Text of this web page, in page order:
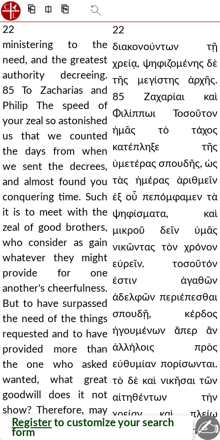
⎗ ⎅ ⎘
Register to customize your search
form
22
ministering to the
need, and the greatest
authority decreeing.
85 To Zacharias and
Philip The speed of
your zeal so astonished
us that we counted
the days from when
we sent the decrees,
and almost found you
conquering time. Such
it is to meet with the
zeal of good brothers,
who consider as gain
whatever they might
provide for one
another's cheerfulness.
But to have surpassed
the need of the things
requested and to have
provided more than
the one who asked
wanted, what great
goodwill does it not
show? Therefore, may
you not cease doing
22
διακονούντων τῇ
χρείᾳ, ψηφιζομένης δὲ
τῆς μεγίστης ἀρχῆς.
85 Ζαχαρίαι καὶ
Φιλίππωι Τοσοῦτον
ἡμᾶς τὸ τάχος
κατέπληξε τῆς
ὑμετέρας σπουδῆς, ὡς
τὰς ἡμέρας ἀριθμεῖν
ἐξ οὗ πεπόμφαμεν τὰ
ψηφίσματα, καὶ
μικροῦ δεῖν ὑμᾶς
νικῶντας τὸν χρόνον
εὑρεῖν. τοσοῦτόν
ἐστιν ἀγαθῶν
ἀδελφῶν περιέπεσθαι
σπουδῇ, κέρδος
ἡγουμένων ἅπερ ἂν
ἀλλήλοις πρὸς
εὐθυμίαν πορίσωνται.
τὸ δὲ καὶ νικῆσαι τῶν
αἰτηθέντων τὴν
χρείαν καὶ πλείω
παρασχεῖν ἢ ὁ αἰτήσας
✍